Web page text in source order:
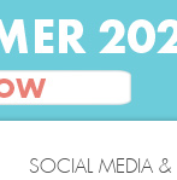
SOCIAL MEDIA &